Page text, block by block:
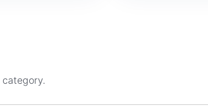
category.